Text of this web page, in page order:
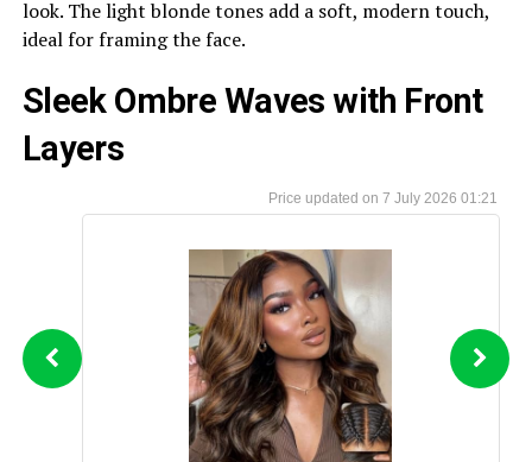
look. The light blonde tones add a soft, modern touch,
ideal for framing the face.
Sleek Ombre Waves with Front
Layers
7 July 2026 01:21